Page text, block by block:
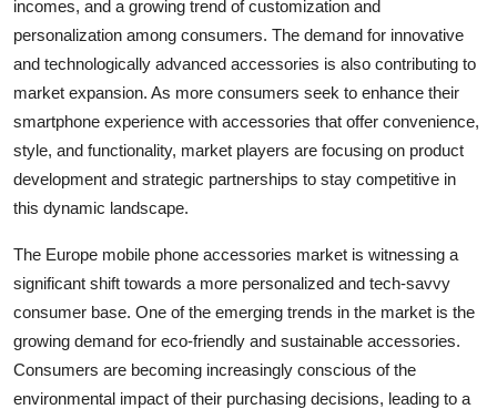
incomes, and a growing trend of customization and
personalization among consumers. The demand for innovative
and technologically advanced accessories is also contributing to
market expansion. As more consumers seek to enhance their
smartphone experience with accessories that offer convenience,
style, and functionality, market players are focusing on product
development and strategic partnerships to stay competitive in
this dynamic landscape.
The Europe mobile phone accessories market is witnessing a
significant shift towards a more personalized and tech-savvy
consumer base. One of the emerging trends in the market is the
growing demand for eco-friendly and sustainable accessories.
Consumers are becoming increasingly conscious of the
environmental impact of their purchasing decisions, leading to a